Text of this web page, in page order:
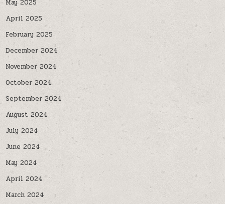
May 2025
April 2025
February 2025
December 2024
November 2024
October 2024
September 2024
August 2024
July 2024
June 2024
May 2024
April 2024
March 2024